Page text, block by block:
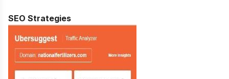
SEO Strategies